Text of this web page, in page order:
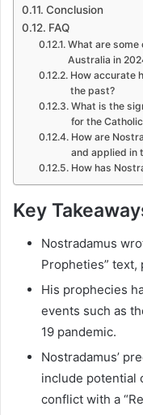
Conclusion
FAQ
What are some
Australia in
How accurate
the past?
What is the
for the
How are
and applied in
How has
Key
Nostradamus
Propheties”
His prophecies
events such as
19 pandemic.
Nostradamus’
include potential
conflict with a